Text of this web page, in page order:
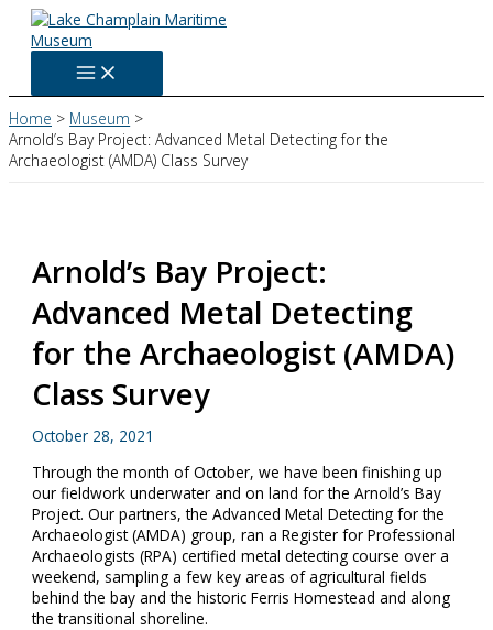
Skip
content
Home
Museum
Arnold’s Bay Project: Advanced Metal Detecting for the
Archaeologist (AMDA) Class Survey
Arnold’s Bay Project:
Advanced Metal Detecting
for the Archaeologist (AMDA)
Class Survey
October 28, 2021
Through the month of October, we have been finishing up
our fieldwork underwater and on land for the Arnold’s Bay
Project. Our partners, the Advanced Metal Detecting for the
Archaeologist (AMDA) group, ran a Register for Professional
Archaeologists (RPA) certified metal detecting course over a
weekend, sampling a few key areas of agricultural fields
behind the bay and the historic Ferris Homestead and along
the transitional shoreline.